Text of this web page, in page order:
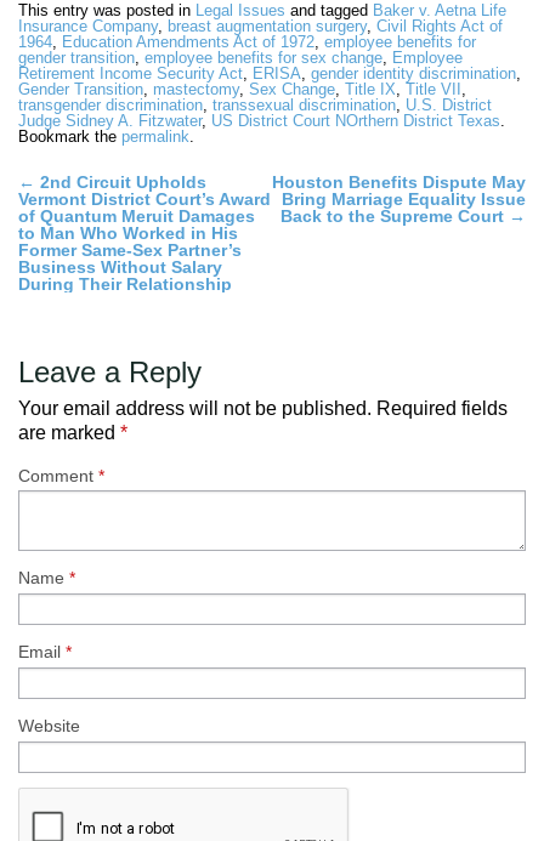
This entry was posted in Legal Issues and tagged Baker v. Aetna Life
Insurance Company, breast augmentation surgery, Civil Rights Act of
1964, Education Amendments Act of 1972, employee benefits for
gender transition, employee benefits for sex change, Employee
Retirement Income Security Act, ERISA, gender identity discrimination,
Gender Transition, mastectomy, Sex Change, Title IX, Title VII ,
transgender discrimination, transsexual discrimination, U.S. District
Judge Sidney A. Fitzwater, US District Court NOrthern District Texas.
Bookmark the permalink.
Post
navigation
← 2nd Circuit Upholds
Vermont District Court’s Award
of Quantum Meruit Damages
to Man Who Worked in His
Former Same-Sex Partner’s
Business Without Salary
During Their Relationship
Houston Benefits Dispute May
Bring Marriage Equality Issue
Back to the Supreme Court →
Leave a Reply
Your email address will not be published. Required fields
are marked *
Comment *
Name *
Email *
Website